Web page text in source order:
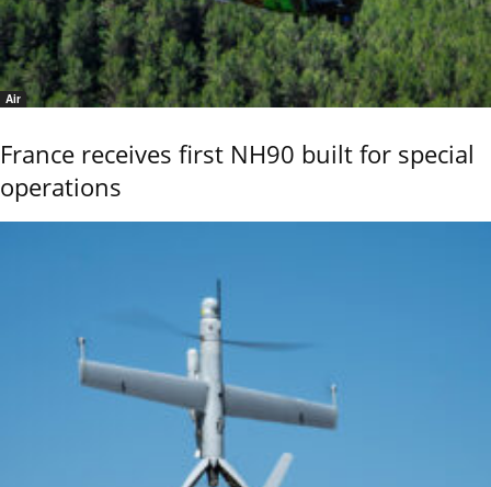
Air
France receives first NH90 built for special
operations